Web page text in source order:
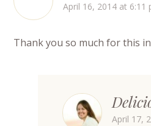
April 16, 2014 at 6:11
Thank you so much for this
April 17,